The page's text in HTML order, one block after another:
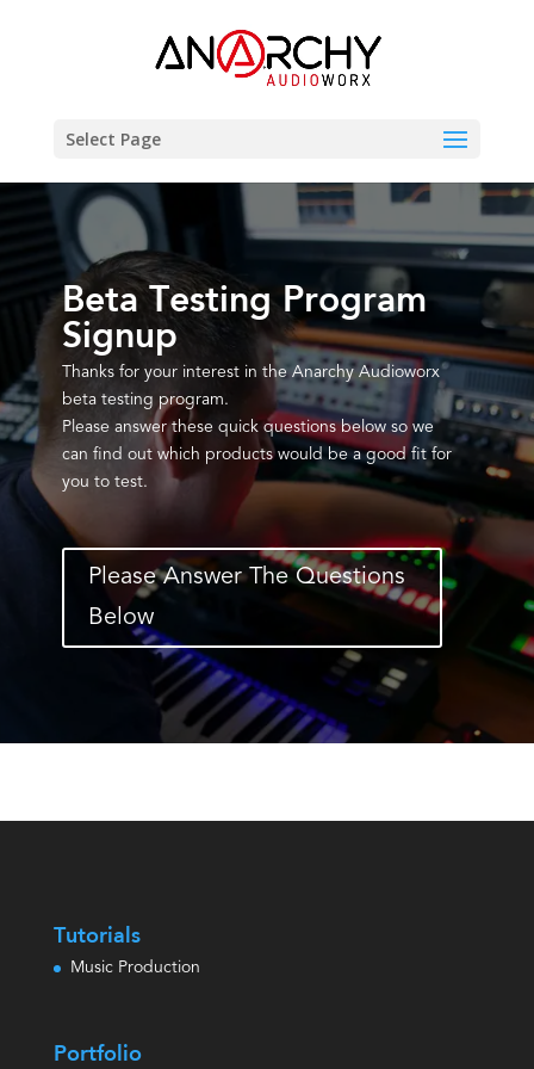
Select Page
Beta Testing Program
Signup
Thanks for your interest in the Anarchy Audioworx
beta testing program.
Please answer these quick questions below so we
can find out which products would be a good fit for
you to test.
Please Answer The Questions
Below
Tutorials
Music Production
Portfolio